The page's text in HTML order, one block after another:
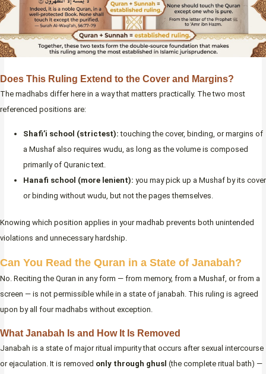
Does This Ruling Extend to the Cover and Margins?
The madhabs differ here in a way that matters practically. The two most
referenced positions are:
Shafi’i school (strictest): touching the cover, binding, or margins of
a Mushaf also requires wudu, as long as the volume is composed
primarily of Quranic text.
Hanafi school (more lenient): you may pick up a Mushaf by its cover
or binding without wudu, but not the pages themselves.
Knowing which position applies in your madhab prevents both unintended
violations and unnecessary hardship.
Can You Read the Quran in a State of Janabah?
No. Reciting the Quran in any form — from memory, from a Mushaf, or from a
screen — is not permissible while in a state of janabah. This ruling is agreed
upon by all four madhabs without exception.
What Janabah Is and How It Is Removed
Janabah is a state of major ritual impurity that occurs after sexual intercourse
or ejaculation. It is removed only through ghusl (the complete ritual bath) —